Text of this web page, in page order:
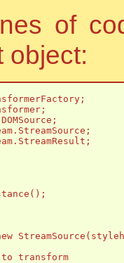
of
object:
to transform